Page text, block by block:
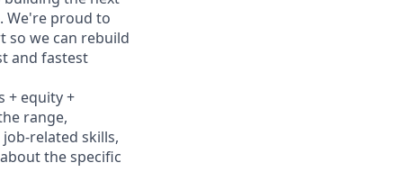
We're proud to
so we can rebuild
and fastest
+ equity +
range,
related skills,
the specific